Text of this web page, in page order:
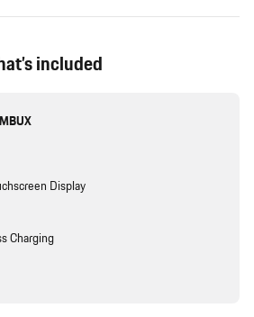
included
Display
Charging